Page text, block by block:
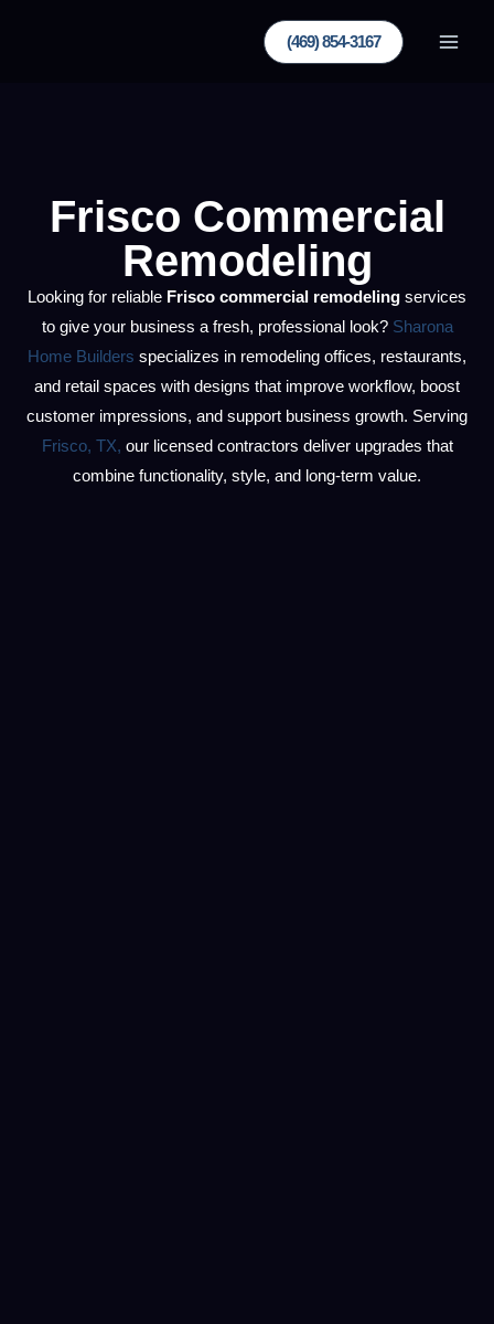
(469) 854-3167
Frisco Commercial
Remodeling
Looking for reliable Frisco commercial remodeling services
to give your business a fresh, professional look? Sharona
Home Builders specializes in remodeling offices, restaurants,
and retail spaces with designs that improve workflow, boost
customer impressions, and support business growth. Serving
Frisco, TX, our licensed contractors deliver upgrades that
combine functionality, style, and long-term value.